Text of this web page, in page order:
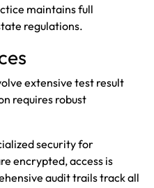
maintains full
regulations.
extensive test result
requires robust
security for
encrypted, access is
audit trails track all